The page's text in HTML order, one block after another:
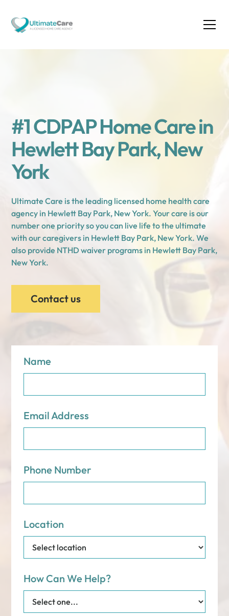
#1 CDPAP Home Care in
Hewlett Bay Park, New
York
Ultimate Care is the leading licensed home health care
agency in Hewlett Bay Park, New York. Your care is our
number one priority so you can live life to the ultimate
with our caregivers in Hewlett Bay Park, New York. We
also provide NTHD waiver programs in Hewlett Bay Park,
New York.
Contact us
Name
Email Address
Phone Number
Location
How Can We Help?